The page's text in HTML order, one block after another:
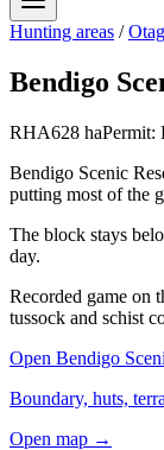
Hunting areas /
Bendigo
RHA628 haPermit:
Bendigo Scenic
putting most of the
The block stays
day.
Recorded game on
tussock and schist
Open Bendigo
Boundary, huts,
Open map →